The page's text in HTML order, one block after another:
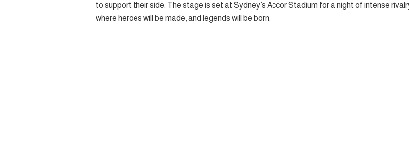
to support their side. The stage is set at Sydney’s Accor Stadium for a night of intense
where heroes will be made, and legends will be born.